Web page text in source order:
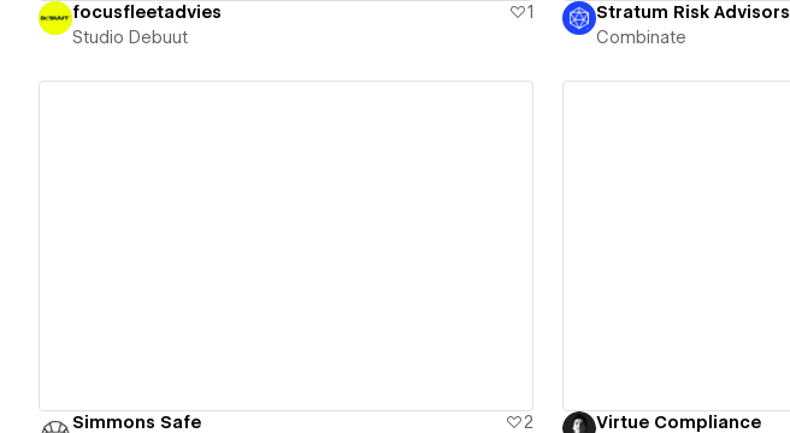
focusfleetadvies
1
Studio Debuut
Stratum Risk Advisors
Combinate
Simmons Safe
2
Virtue Compliance